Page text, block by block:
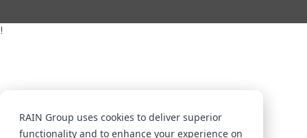
RAIN Group uses cookies to deliver superior
functionality and to enhance your experience on
!